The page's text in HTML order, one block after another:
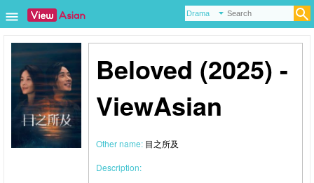
Beloved (2025) -
ViewAsian
Other name: 目之所及
Description: